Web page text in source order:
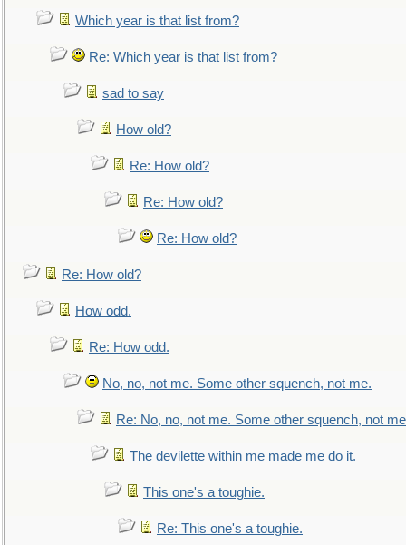
Which year is that list from?
Re: Which year is that list from?
sad to say
How old?
Re: How old?
Re: How old?
Re: How old?
Re: How old?
How odd.
Re: How odd.
No, no, not me. Some other squench, not me.
Re: No, no, not me. Some other squench, not
The devilette within me made me do it.
This one's a toughie.
Re: This one's a toughie.